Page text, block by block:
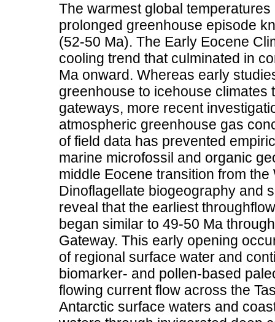
The warmest global
prolonged greenhouse episode
(52-50 Ma). The Early Eocene
cooling trend that culminated in
Ma onward. Whereas early
greenhouse to icehouse climates
gateways, more recent
atmospheric greenhouse gas
of field data has prevented
marine microfossil and organic
middle Eocene transition from
Dinoflagellate biogeography and
reveal that the earliest
began similar to 49-50 Ma
Gateway. This early opening
of regional surface water and
biomarker- and pollen-based
flowing current flow across the
Antarctic surface waters and